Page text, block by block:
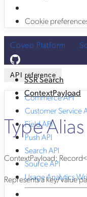
Cookie
Coveo Platform
API reference
Commerce API
Customer Service
Field API
Push API
Search API
Source API
Usage Analytics
SSR Search
ContextPayload
Type
ContextPayload: Record<
Represents a key/value